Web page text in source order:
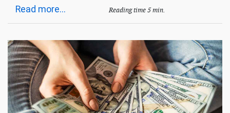
Read more... Reading time 5 min.